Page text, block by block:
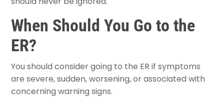
When Should You Go to the
ER?
You should consider going to the ER if symptoms
are severe, sudden, worsening, or associated with
concerning warning signs.